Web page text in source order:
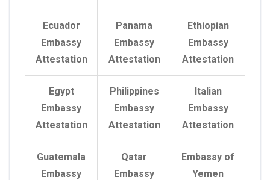
Ecuador
Embassy
Attestation
Panama
Embassy
Attestation
Ethiopian
Embassy
Attestation
Egypt
Embassy
Attestation
Philippines
Embassy
Attestation
Italian
Embassy
Attestation
Guatemala
Embassy
Qatar
Embassy
Embassy of
Yemen